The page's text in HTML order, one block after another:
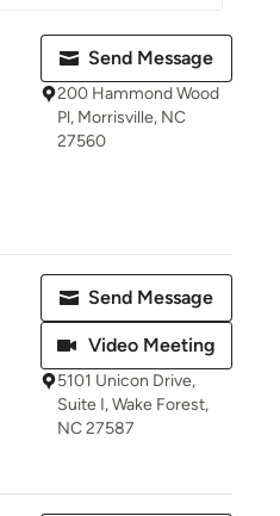
Send Message
200 Hammond Wood
Pl, Morrisville, NC
27560
Send Message
Video Meeting
5101 Unicon Drive,
Suite I, Wake Forest,
NC 27587